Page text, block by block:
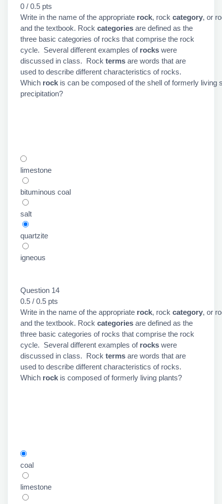
0 / 0.5 pts
Write in the name of the appropriate rock, rock category, or
and the textbook. Rock categories are defined as the
three basic categories of rocks that comprise the rock
cycle. Several different examples of rocks were
discussed in class. Rock terms are words that are
used to describe different characteristics of rocks.
Which rock is can be composed of the shell of formerly
precipitation?
limestone
bituminous coal
salt
quartzite
igneous
Question 14
0.5 / 0.5 pts
Write in the name of the appropriate rock, rock category, or
and the textbook. Rock categories are defined as the
three basic categories of rocks that comprise the rock
cycle. Several different examples of rocks were
discussed in class. Rock terms are words that are
used to describe different characteristics of rocks.
Which rock is composed of formerly living plants?
coal
limestone